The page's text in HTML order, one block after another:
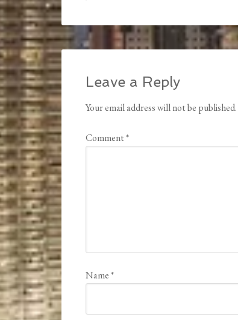
Leave a Reply
Your email address will not be published.
Comment*
Name*